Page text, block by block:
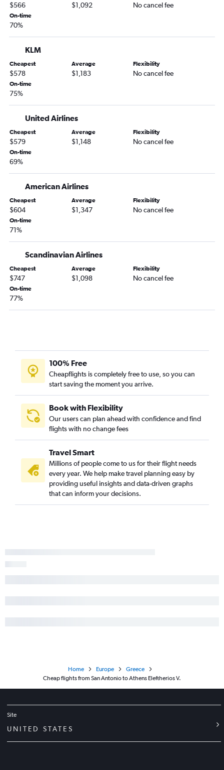
$566 $1,092 No cancel fee
On-time
70%
KLM
Cheapest
$578
Average
$1,183
Flexibility
No cancel fee
On-time
75%
United Airlines
Cheapest
$579
Average
$1,148
Flexibility
No cancel fee
On-time
69%
American Airlines
Cheapest
$604
Average
$1,347
Flexibility
No cancel fee
On-time
71%
Scandinavian Airlines
Cheapest
$747
Average
$1,098
Flexibility
No cancel fee
On-time
77%
100% Free
Cheapflights is completely free to use, so you can
start saving the moment you arrive.
Book with Flexibility
Our users can plan ahead with confidence and find
flights with no change fees
Travel Smart
Millions of people come to us for their flight needs
every year. We help make travel planning easy by
providing useful insights and data-driven graphs
that can inform your decisions.
Home Europe
Greece
Cheap flights from San Antonio to Athens Eleftherios V.
Site
UNITED STATES